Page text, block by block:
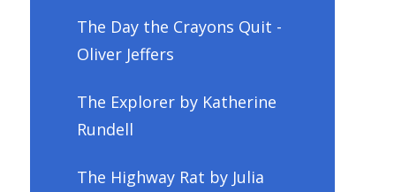
The Day the Crayons Quit -
Oliver Jeffers
The Explorer by Katherine
Rundell
The Highway Rat by Julia